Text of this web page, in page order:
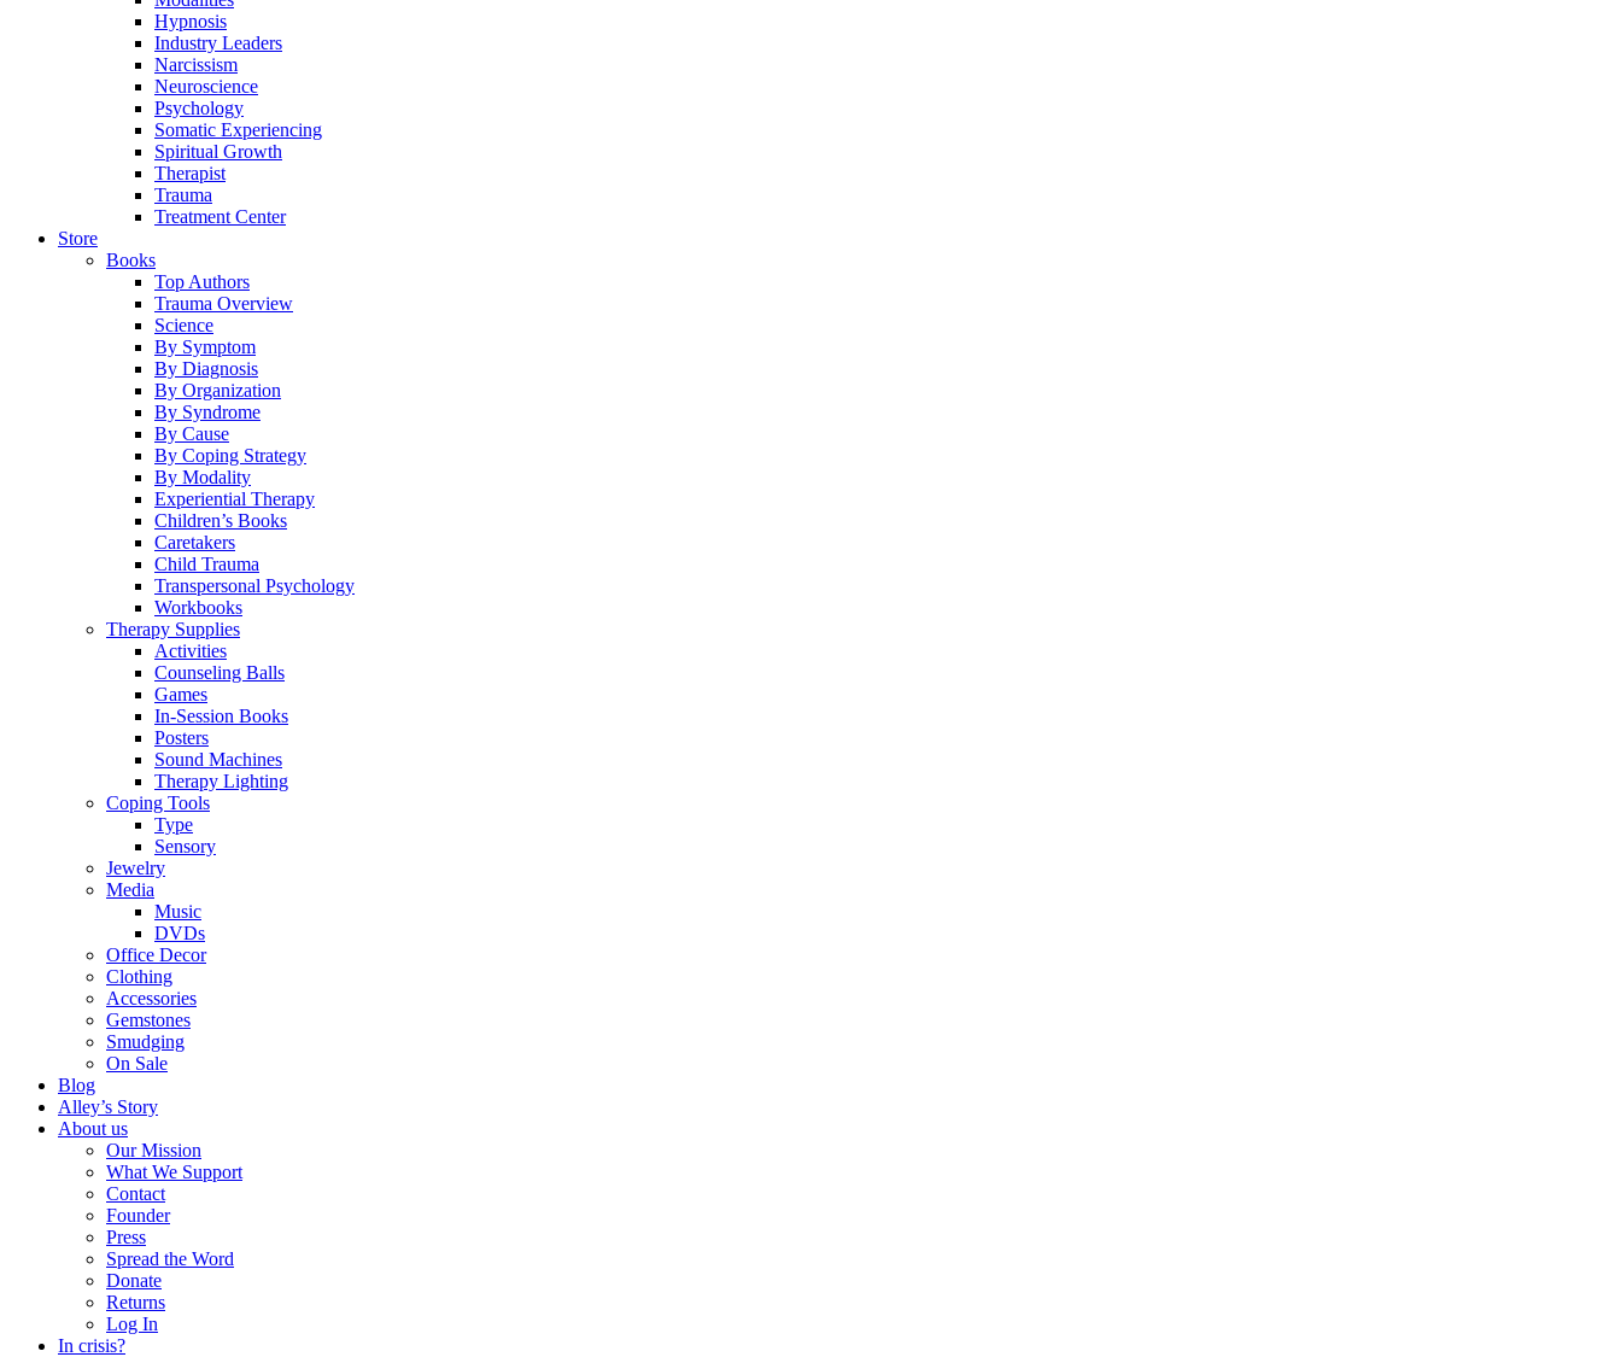
Hypnosis
Industry Leaders
Narcissism
Neuroscience
Psychology
Somatic Experiencing
Spiritual Growth
Therapist
Trauma
Treatment Center
Store
Books
Top Authors
Trauma Overview
Science
By Symptom
By Diagnosis
By Organization
By Syndrome
By Cause
By Coping Strategy
By Modality
Experiential Therapy
Children’s Books
Caretakers
Child Trauma
Transpersonal Psychology
Workbooks
Therapy Supplies
Activities
Counseling Balls
Games
In-Session Books
Posters
Sound Machines
Therapy Lighting
Coping Tools
Type
Sensory
Jewelry
Media
Music
DVDs
Office Decor
Clothing
Accessories
Gemstones
Smudging
On Sale
Blog
Alley’s Story
About us
Our Mission
What We Support
Contact
Founder
Press
Spread the Word
Donate
Returns
Log In
In crisis?